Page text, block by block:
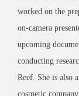
worked on the
on-camera
upcoming
conducting
Reef. She is also
cosmetic